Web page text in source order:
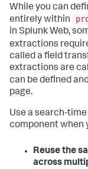
While you can
entirely within
in Splunk Web,
extractions
called a field
extractions are
can be defined
page.
Use a search-
component when
Reuse the
across